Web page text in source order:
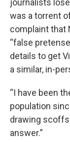
journalists
was a torrent
complaint that
“false
details to get
a similar, in-
“I have been
population
drawing
answer.”